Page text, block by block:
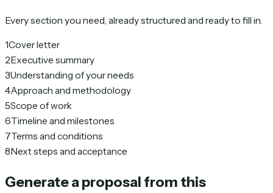
Every section you need, already structured and ready to fill in.
1Cover letter
2Executive summary
3Understanding of your needs
4Approach and methodology
5Scope of work
6Timeline and milestones
7Terms and conditions
8Next steps and acceptance
Generate a proposal from this